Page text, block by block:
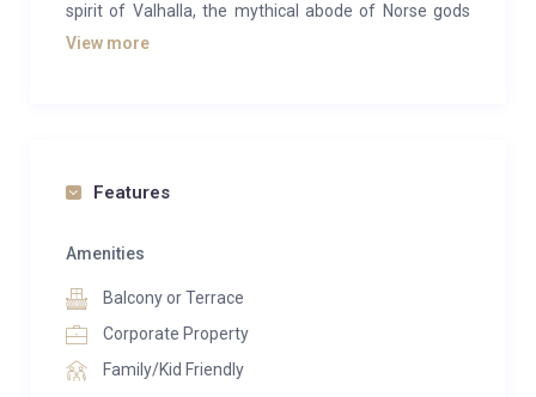
spirit of Valhalla, the mythical abode of Norse gods
and valiant warriors in eternal repose.
levels and a generous 500 square meters, it’s an ideal
accommodating 12 to 14 guests. The chalet exudes
for a home away from home, including six spacious
and well-appointed rooms, each with a private
bathroom.
View more
Features
Amenities
Balcony or Terrace
Corporate Property
Family/Kid Friendly